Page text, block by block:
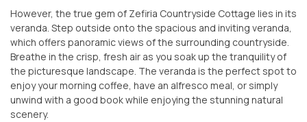
However, the true gem of Zefiria Countryside Cottage lies in its
veranda. Step outside onto the spacious and inviting veranda,
which offers panoramic views of the surrounding countryside.
Breathe in the crisp, fresh air as you soak up the tranquility of
the picturesque landscape. The veranda is the perfect spot to
enjoy your morning coffee, have an alfresco meal, or simply
unwind with a good book while enjoying the stunning natural
scenery.